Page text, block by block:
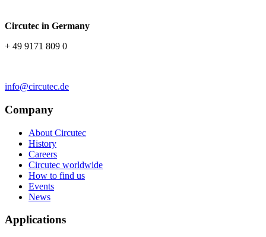
Circutec in Germany
+ 49 9171 809 0
info@circutec.de
Company
About Circutec
History
Careers
Circutec worldwide
How to find us
Events
News
Applications